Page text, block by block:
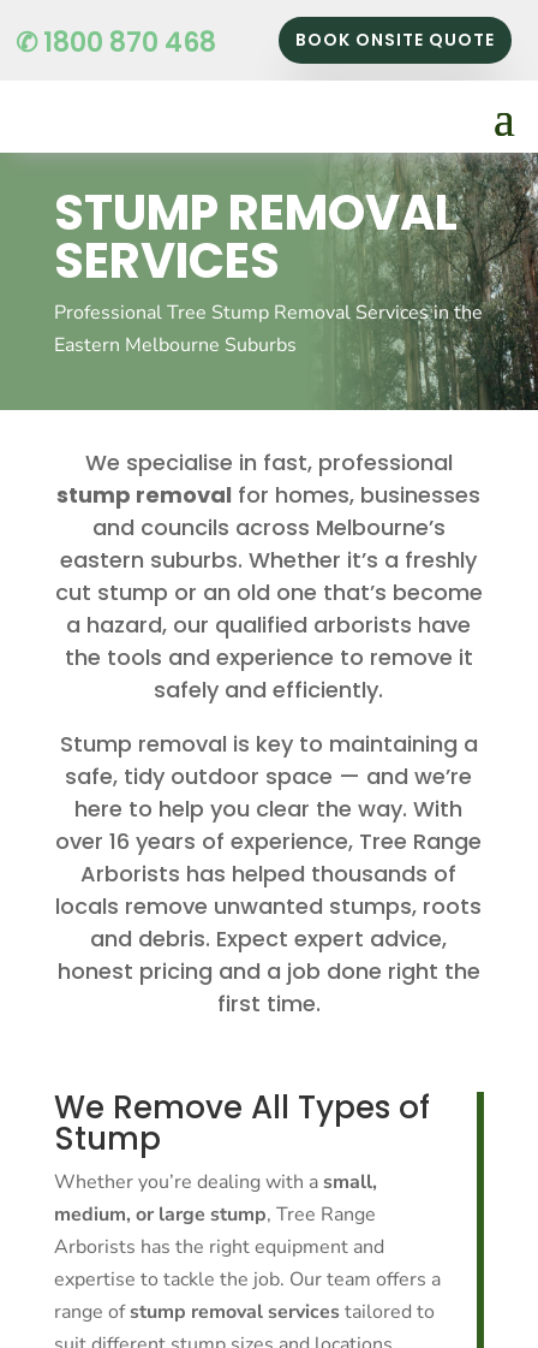
✆ 1800 870 468 BOOK ONSITE QUOTE
STUMP REMOVAL
SERVICES
Professional Tree Stump Removal Services in the
Eastern Melbourne Suburbs
We specialise in fast, professional
stump removal for homes, businesses
and councils across Melbourne’s
eastern suburbs. Whether it’s a freshly
cut stump or an old one that’s become
a hazard, our qualified arborists have
the tools and experience to remove it
safely and efficiently.
Stump removal is key to maintaining a
safe, tidy outdoor space — and we’re
here to help you clear the way. With
over 16 years of experience, Tree Range
Arborists has helped thousands of
locals remove unwanted stumps, roots
and debris. Expect expert advice,
honest pricing and a job done right the
first time.
We Remove All Types of
Stump
Whether you’re dealing with a small,
medium, or large stump, Tree Range
Arborists has the right equipment and
expertise to tackle the job. Our team offers a
range ofstump removal servicestailored to